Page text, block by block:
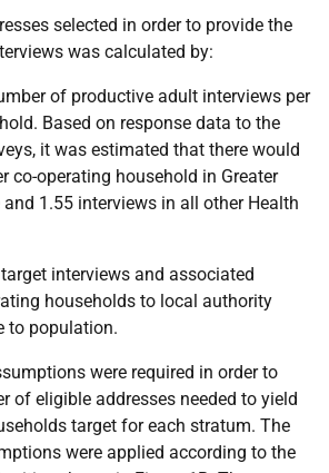
selected in order to provide the
was calculated by:
of productive adult interviews per
Based on response data to the
it was estimated that there would
co-operating household in Greater
1.55 interviews in all other Health
interviews and associated
households to local authority
to population.
were required in order to
of eligible addresses needed to yield
target for each stratum. The
were applied according to the